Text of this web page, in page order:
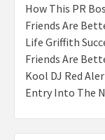
How This PR
Friends Are
Life Griffith
Friends Are
Kool DJ Red
Entry Into The